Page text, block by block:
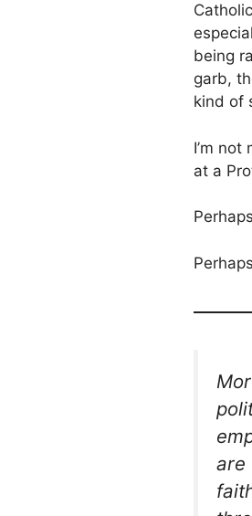
being
garb,
kind of
I’m
at a
are